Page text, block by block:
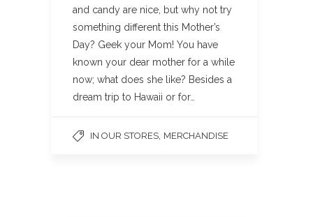
and candy are nice, but why not try
something different this Mother’s
Day? Geek your Mom! You have
known your dear mother for a while
now; what does she like? Besides a
dream trip to Hawaii or for…
IN OUR STORES MERCHANDISE